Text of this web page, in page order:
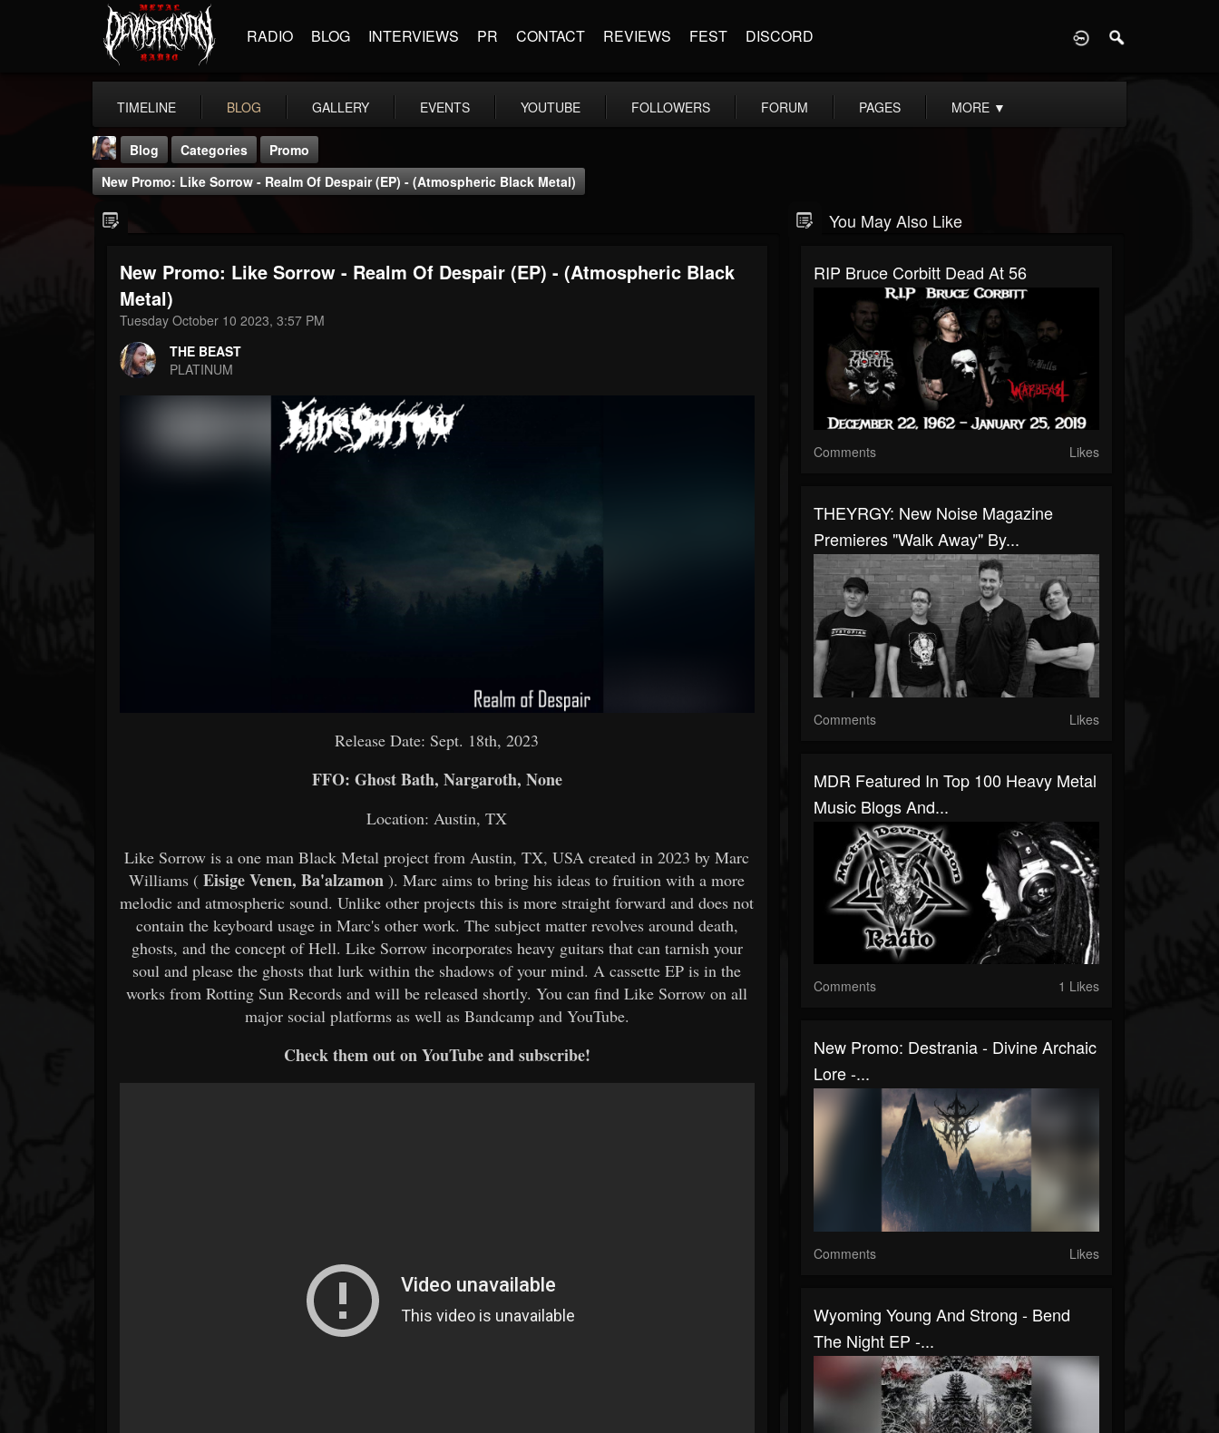
RADIO BLOG INTERVIEWS PR CONTACT REVIEWS FEST DISCORD
TIMELINE BLOG GALLERY EVENTS YOUTUBE FOLLOWERS FORUM PAGES MORE ▼
203493 202954
Blog Categories
Promo
New Promo: Like Sorrow - Realm Of Despair (EP) - (Atmospheric Black Metal)
New Promo: Like Sorrow - Realm Of Despair (EP) - (Atmospheric Black
Metal)
Tuesday October 10 2023, 3:57 PM
THE BEAST
PLATINUM
Release Date: Sept. 18th, 2023
FFO: Ghost Bath, Nargaroth, None
Location: Austin, TX
Like Sorrow is a one man Black Metal project from Austin, TX, USA created in 2023 by Marc
Williams ( Eisige Venen, Ba'alzamon ). Marc aims to bring his ideas to fruition with a more
melodic and atmospheric sound. Unlike other projects this is more straight forward and does not
contain the keyboard usage in Marc's other work. The subject matter revolves around death,
ghosts, and the concept of Hell. Like Sorrow incorporates heavy guitars that can tarnish your
soul and please the ghosts that lurk within the shadows of your mind. A cassette EP is in the
works from Rotting Sun Records and will be released shortly. You can find Like Sorrow on all
major social platforms as well as Bandcamp and YouTube.
Check them out on YouTube and subscribe!
You May Also Like
RIP Bruce Corbitt Dead At 56
Comments Likes
THEYRGY: New Noise Magazine
Premieres "Walk Away" By...
Comments Likes
MDR Featured In Top 100 Heavy Metal
Music Blogs And...
Comments 1 Likes
New Promo: Destrania - Divine Archaic
Lore -...
Comments Likes
Wyoming Young And Strong - Bend
The Night EP -...